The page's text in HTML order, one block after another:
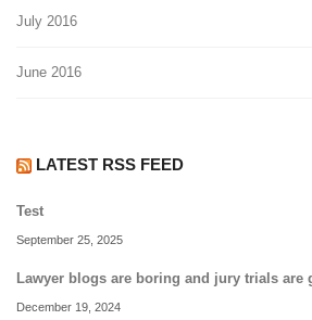
July 2016
June 2016
LATEST RSS FEED
Test
September 25, 2025
Lawyer blogs are boring and jury trials are
December 19, 2024